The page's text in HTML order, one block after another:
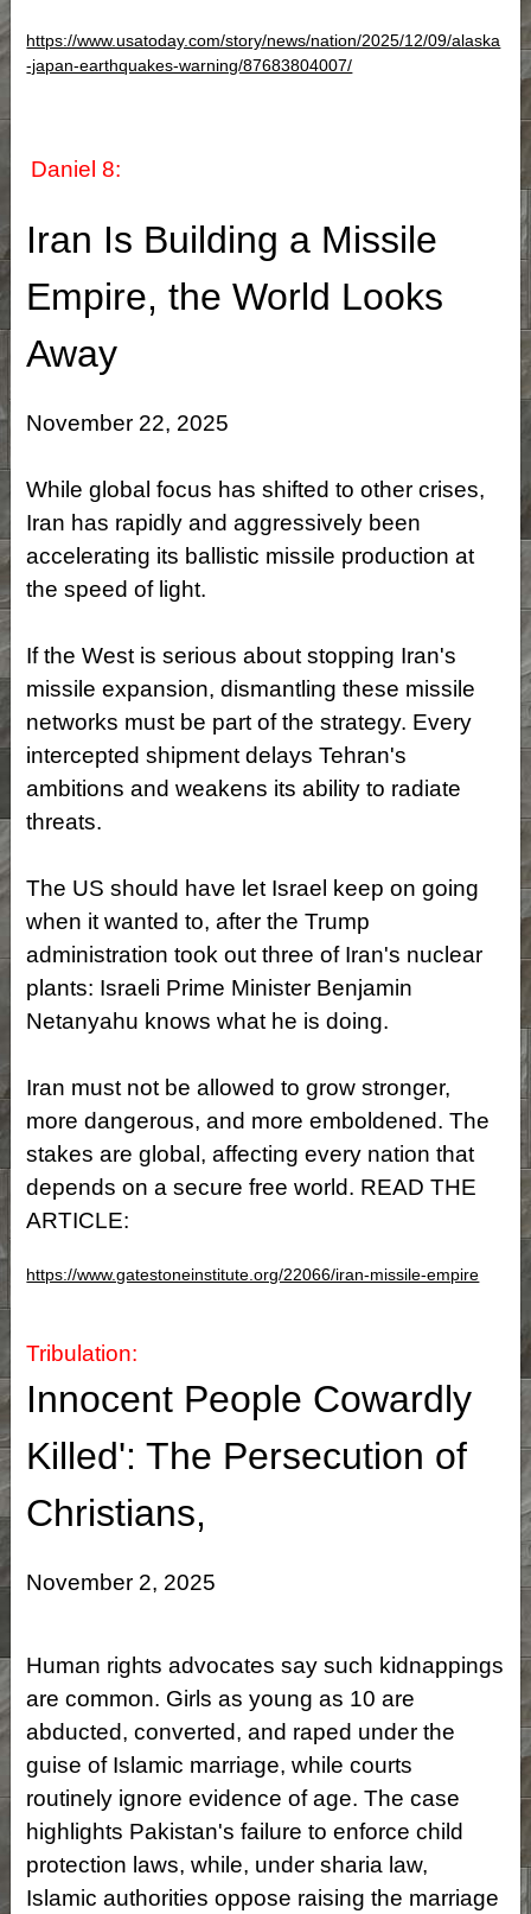
https://www.usatoday.com/story/news/nation/2025/12/09/alaska
-japan-earthquakes-warning/87683804007/
Daniel 8:
Iran Is Building a Missile
Empire, the World Looks
Away
November 22, 2025
While global focus has shifted to other crises,
Iran has rapidly and aggressively been
accelerating its ballistic missile production at
the speed of light.
If the West is serious about stopping Iran's
missile expansion, dismantling these missile
networks must be part of the strategy. Every
intercepted shipment delays Tehran's
ambitions and weakens its ability to radiate
threats.
The US should have let Israel keep on going
when it wanted to, after the Trump
administration took out three of Iran's nuclear
plants: Israeli Prime Minister Benjamin
Netanyahu knows what he is doing.
Iran must not be allowed to grow stronger,
more dangerous, and more emboldened. The
stakes are global, affecting every nation that
depends on a secure free world. READ THE
ARTICLE:
https://www.gatestoneinstitute.org/22066/iran-missile-empire
Tribulation:
Innocent People Cowardly
Killed': The Persecution of
Christians,
November 2, 2025
Human rights advocates say such kidnappings
are common. Girls as young as 10 are
abducted, converted, and raped under the
guise of Islamic marriage, while courts
routinely ignore evidence of age. The case
highlights Pakistan's failure to enforce child
protection laws, while, under sharia law,
Islamic authorities oppose raising the marriage